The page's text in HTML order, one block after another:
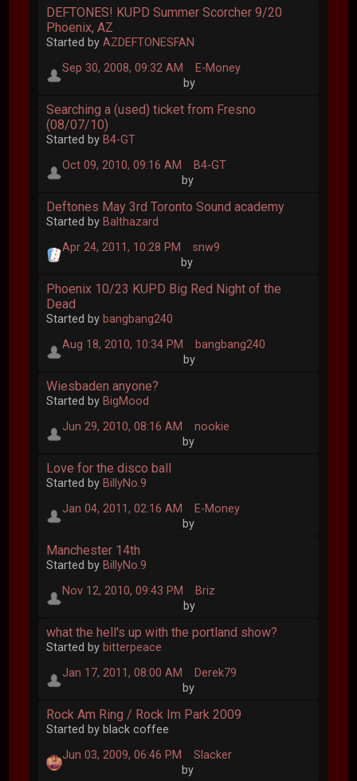
DEFTONES! KUPD Summer Scorcher 9/20
Phoenix, AZ
Started byAZDEFTONESFAN
Sep 30, 2008, 09:32 AM
by
E-Money
Searching a (used) ticket from Fresno
(08/07/10)
Started by B4-GT
Oct 09, 2010, 09:16 AM
by
B4-GT
Deftones May 3rd Toronto Sound academy
Started by Balthazard
Apr 24, 2011, 10:28 PM
by
snw9
Phoenix 10/23 KUPD Big Red Night of the
Dead
Started by bangbang240
Aug 18, 2010, 10:34 PM
by
bangbang240
Wiesbaden anyone?
Started by BigMood
Jun 29, 2010, 08:16 AM
by
nookie
Love for the disco ball
Started by BillyNo.9
Jan 04, 2011, 02:16 AM
by
E-Money
Manchester 14th
Started by BillyNo.9
Nov 12, 2010, 09:43 PM
by
Briz
what the hell's up with the portland show?
Started by bitterpeace
Jan 17, 2011, 08:00 AM
by
Derek79
Rock Am Ring / Rock Im Park 2009
Started by black coffee
Jun 03, 2009, 06:46 PM
by
Slacker